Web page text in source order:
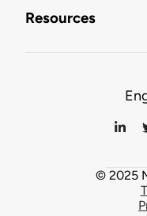
Resources
© 2025